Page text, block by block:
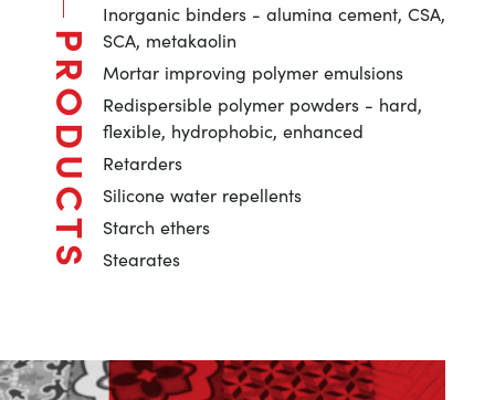
PRODUCTS
Inorganic binders - alumina cement, CSA,
SCA, metakaolin
Mortar improving polymer emulsions
Redispersible polymer powders - hard,
flexible, hydrophobic, enhanced
Retarders
Silicone water repellents
Starch ethers
Stearates